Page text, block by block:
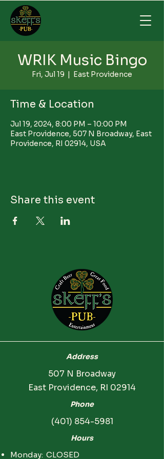
WRIK Music Bingo
Fri, Jul 19
  |
East Providence
Time & Location
Jul 19, 2024, 8:00 PM – 10:00 PM
East Providence, 507 N Broadway, East
Providence, RI 02914, USA
Share this event
Address
507 N Broadway
East Providence, RI 02914
Phone
(401) 854-5981
Hours
Monday: CLOSED